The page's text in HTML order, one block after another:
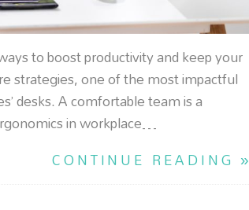
to boost productivity and keep your
strategies, one of the most impactful
desks. A comfortable team is a
in workplace…
CONTINUE READING »